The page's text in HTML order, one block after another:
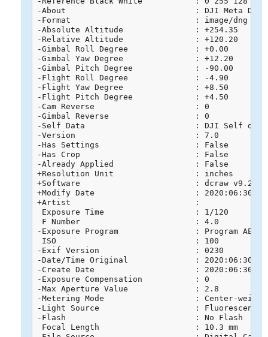
-About                           : DJI Meta Data
-Format                          : image/dng
-Absolute Altitude               : +254.35
-Relative Altitude               : +120.20
-Gimbal Roll Degree              : +0.00
-Gimbal Yaw Degree               : +12.20
-Gimbal Pitch Degree             : -90.00
-Flight Roll Degree              : -4.90
-Flight Yaw Degree               : +8.50
-Flight Pitch Degree             : +4.50
-Cam Reverse                     : 0
-Gimbal Reverse                  : 0
-Self Data                       : DJI Self data
-Version                         : 7.0
-Has Settings                    : False
-Has Crop                        : False
-Already Applied                 : False
+Resolution Unit                 : inches
+Software                        : dcraw v9.26
+Modify Date                     : 2020:06:30
+Artist                          :
Exposure Time                   : 1/120
F Number                        : 4.0
-Exposure Program                : Program AE
ISO                             : 100
-Exif Version                    : 0230
-Date/Time Original              : 2020:06:30
-Create Date                     : 2020:06:30
-Exposure Compensation           : 0
-Max Aperture Value              : 2.8
-Metering Mode                   : Center-
-Light Source                    : Fluorescent
-Flash                           : No Flash
Focal Length                    : 10.3 mm